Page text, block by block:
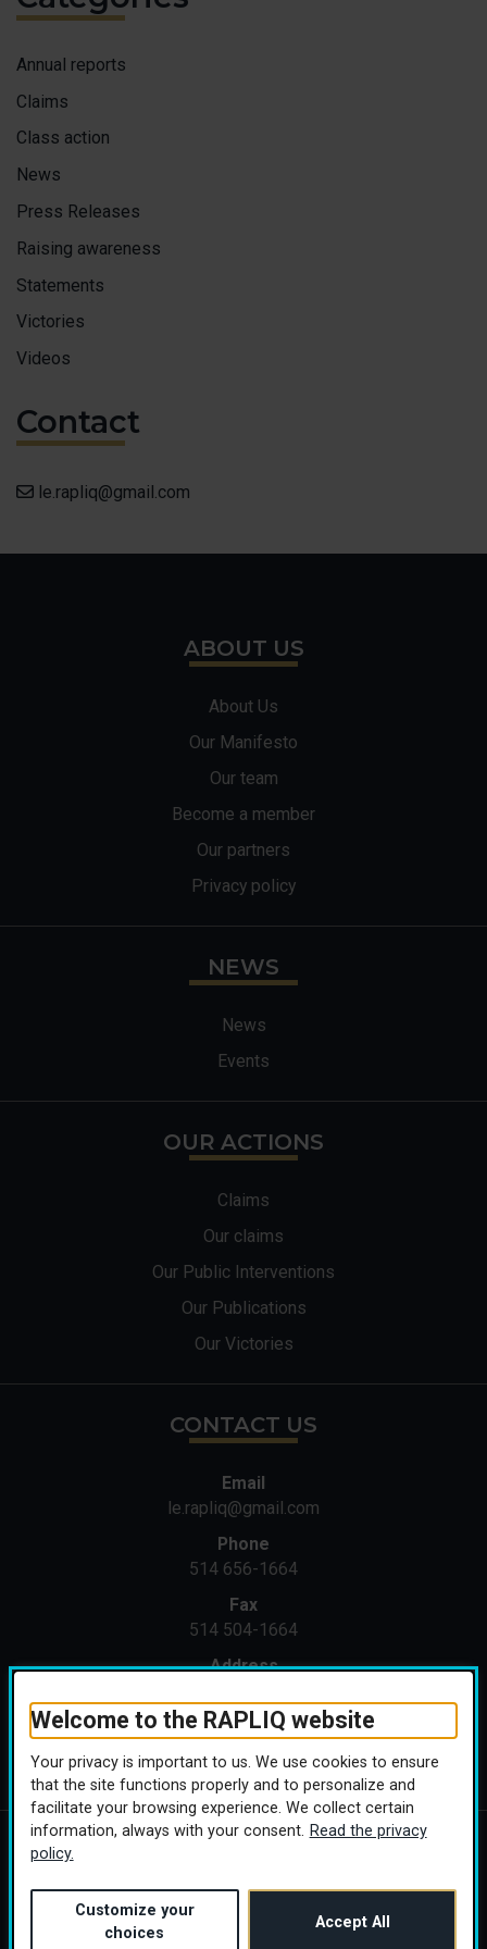
Welcome to the RAPLIQ website
Your privacy is important to us. We use cookies to ensure
that the site functions properly and to personalize and
facilitate your browsing experience. We collect certain
information, always with your consent. Read the privacy
policy.
Customize your
choices
Accept All
Annual reports
Claims
Class action
News
Press Releases
Raising awareness
Statements
Victories
Videos
Contact
le.rapliq@gmail.com
ABOUT US
About Us
Our Manifesto
Our team
Become a member
Our partners
Privacy policy
NEWS
News
Events
OUR ACTIONS
Claims
Our claims
Our Public Interventions
Our Publications
Our Victories
CONTACT US
Email
le.rapliq@gmail.com
Phone
514 656-1664
Fax
514 504-1664
Address
Montreal (Quebec) H2J 1M4
Copyright © 2026 RAPLIQ. All rights reserved.
Conception : Ekloweb